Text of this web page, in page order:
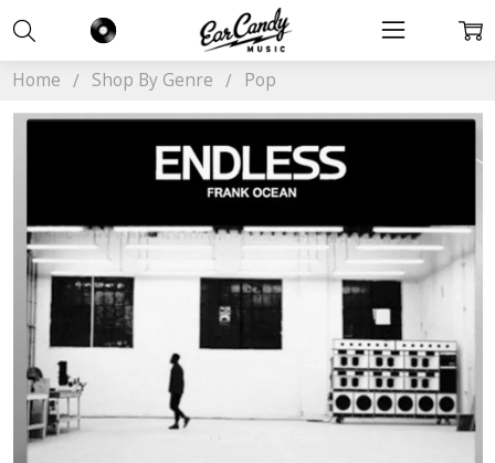
Home Shop By Genre Pop